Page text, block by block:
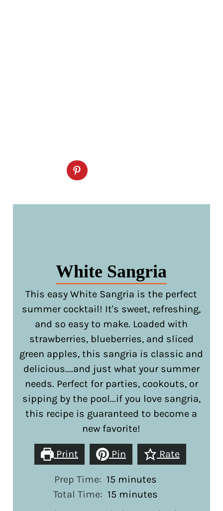
White Sangria
This easy White Sangria is the perfect
summer cocktail! It's sweet, refreshing,
and so easy to make. Loaded with
strawberries, blueberries, and sliced
green apples, this sangria is classic and
delicious....and just what your summer
needs. Perfect for parties, cookouts, or
sipping by the pool...if you love sangria,
this recipe is guaranteed to become a
new favorite!
Print Pin Rate
Prep Time: 15minutes
minutes
Total Time: 15minutes
minutes